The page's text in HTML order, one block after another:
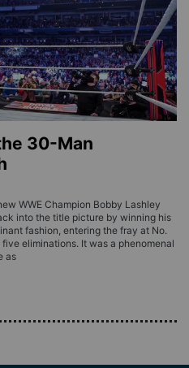
30-Man
WWE Champion Bobby Lashley
into the title picture by winning his
fashion, entering the fray at No.
eliminations. It was a phenomenal
as